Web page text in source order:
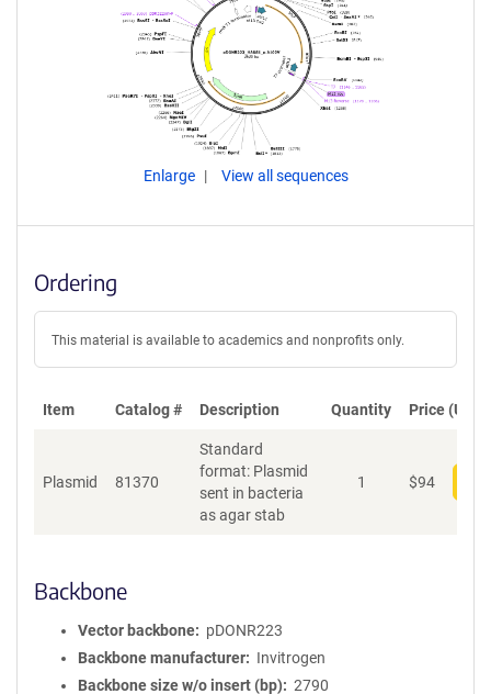
Enlarge View all sequences
Ordering
This material is available to academics and nonprofits only.
Item Catalog # Description Quantity Price (USD)
Plasmid 81370
Standard
format: Plasmid
sent in bacteria
as agar stab
1 $94
Backbone
Vector backbone
pDONR223
Backbone manufacturer
Invitrogen
Backbone size w/o insert (bp)
2790